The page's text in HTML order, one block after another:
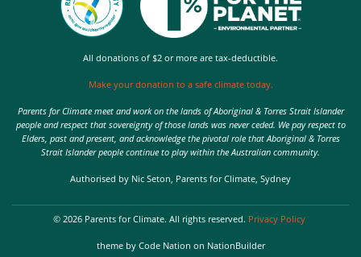
All donations of $2 or more are tax-deductible.
Make your donation to a safe climate today.
Parents for Climate meet and work on the lands of Aboriginal & Torres Strait Islander
people and respect that sovereignty of those lands was never ceded. We pay respect to
Elders, past and present, and acknowledge the pivotal role that Aboriginal & Torres
Strait Islander people continue to play within the Australian community.
Authorised by Nic Seton, Parents for Climate, Sydney
© 2026 Parents for Climate. All rights reserved. Privacy Policy
theme by Code Nation on NationBuilder